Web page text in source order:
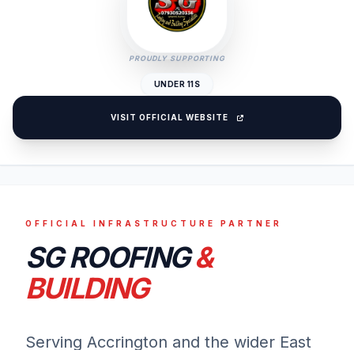
PROUDLY SUPPORTING
UNDER 11S
VISIT OFFICIAL WEBSITE
OFFICIAL INFRASTRUCTURE PARTNER
SG ROOFING&
BUILDING
Serving Accrington and the wider East